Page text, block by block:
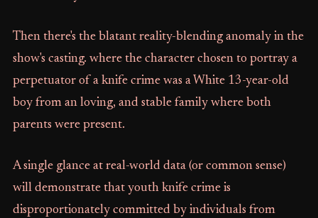
Then there's the blatant reality-blending anomaly in the
show's casting. where the character chosen to portray a
perpetuator of a knife crime was a White 13-year-old
boy from an loving, and stable family where both
parents were present.
A single glance at real-world data (or common sense)
will demonstrate that youth knife crime is
disproportionately committed by individuals from